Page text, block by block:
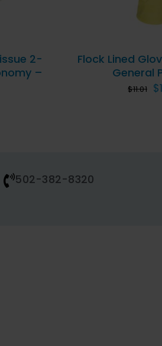
2-
–
Flock Lined
General
$11.01 $
502-382-8320